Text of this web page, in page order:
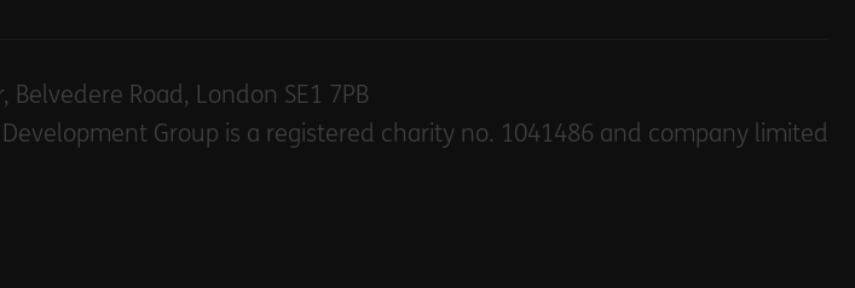
Road, London SE1 7PB
Group is a registered charity no. 1041486 and company limited